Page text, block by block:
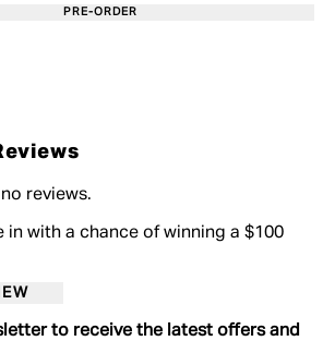
PRE-ORDER
reviews.
in with a chance of winning a $100
to receive the latest offers and